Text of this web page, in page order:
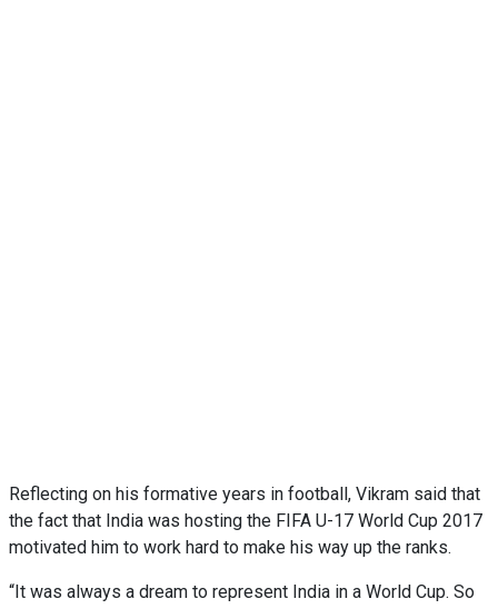
Reflecting on his formative years in football, Vikram said that
the fact that India was hosting the FIFA U-17 World Cup 2017
motivated him to work hard to make his way up the ranks.
“It was always a dream to represent India in a World Cup. So